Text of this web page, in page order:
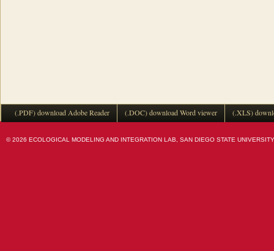
(.PDF) download Adobe Reader (.DOC) download Word viewer (.XLS)
© 2026 ECOLOGICAL MODELING AND INTEGRATION LAB, SAN DIEGO STATE